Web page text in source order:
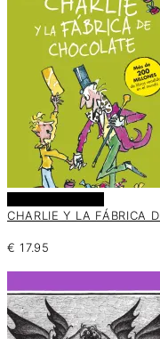
CHARLIE Y LA FÁBRICA
€ 17.95